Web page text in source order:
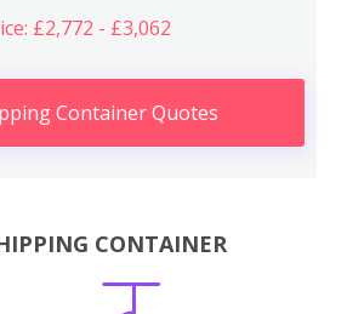
£2,772 - £3,062
Container Quotes
CONTAINER